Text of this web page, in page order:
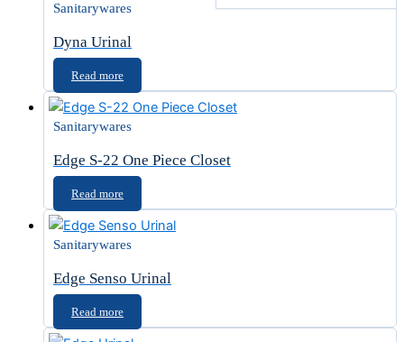
Sanitarywares
Dyna Urinal
Read more
Sanitarywares
Edge S-22 One Piece Closet
Read more
Sanitarywares
Edge Senso Urinal
Read more